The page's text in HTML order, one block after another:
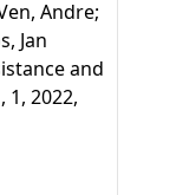
Andre;
Jan
and
2022,